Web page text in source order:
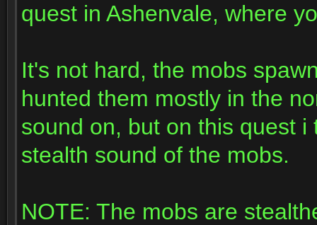
quest in Ashenvale, where
It's not hard, the mobs
hunted them mostly in the
sound on, but on this quest
stealth sound of the mobs.
NOTE: The mobs are